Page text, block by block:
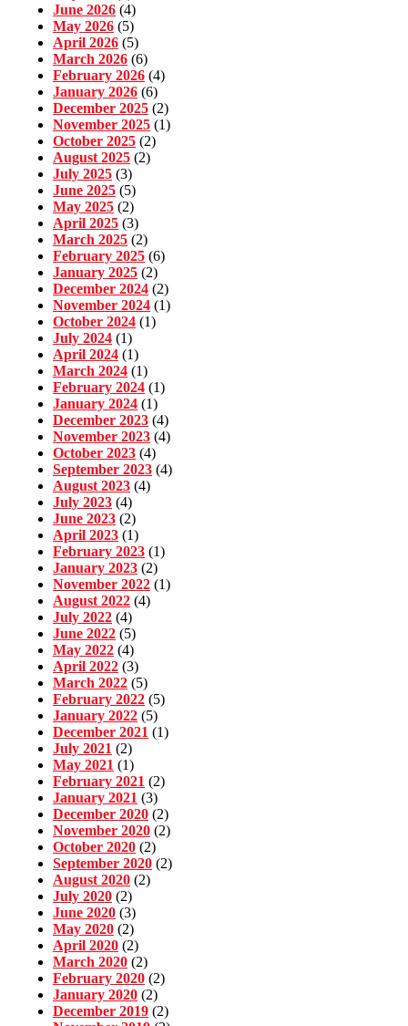
June 2026 (4)
May 2026 (5)
April 2026 (5)
March 2026 (6)
February 2026 (4)
January 2026 (6)
December 2025 (2)
November 2025 (1)
October 2025 (2)
August 2025 (2)
July 2025 (3)
June 2025 (5)
May 2025 (2)
April 2025 (3)
March 2025 (2)
February 2025 (6)
January 2025 (2)
December 2024 (2)
November 2024 (1)
October 2024 (1)
July 2024 (1)
April 2024 (1)
March 2024 (1)
February 2024 (1)
January 2024 (1)
December 2023 (4)
November 2023 (4)
October 2023 (4)
September 2023 (4)
August 2023 (4)
July 2023 (4)
June 2023 (2)
April 2023 (1)
February 2023 (1)
January 2023 (2)
November 2022 (1)
August 2022 (4)
July 2022 (4)
June 2022 (5)
May 2022 (4)
April 2022 (3)
March 2022 (5)
February 2022 (5)
January 2022 (5)
December 2021 (1)
July 2021 (2)
May 2021 (1)
February 2021 (2)
January 2021 (3)
December 2020 (2)
November 2020 (2)
October 2020 (2)
September 2020 (2)
August 2020 (2)
July 2020 (2)
June 2020 (3)
May 2020 (2)
April 2020 (2)
March 2020 (2)
February 2020 (2)
January 2020 (2)
December 2019 (2)